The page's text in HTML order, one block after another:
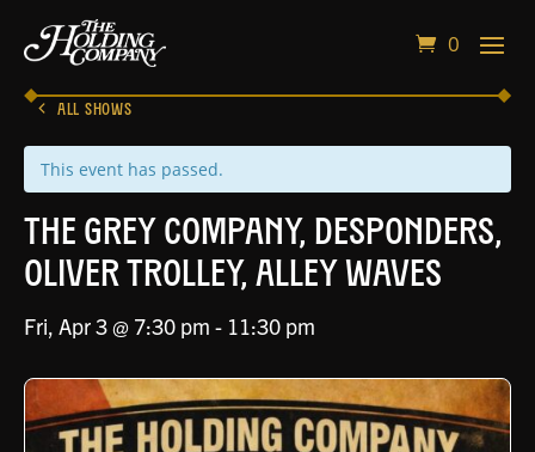
0
ALL SHOWS
This event has passed.
The Grey Company, Desponders,
Oliver Trolley, Alley Waves
Fri, Apr 3 @ 7:30 pm - 11:30 pm